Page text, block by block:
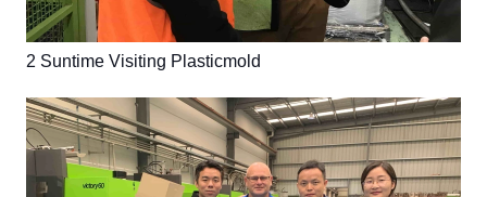
2 Suntime Visiting Plasticmold